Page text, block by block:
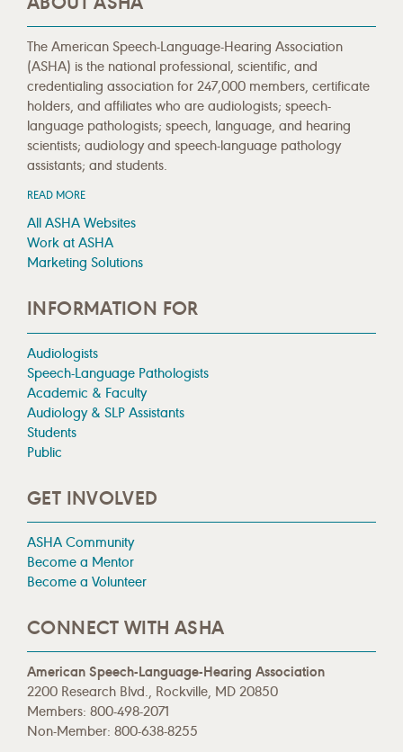
The American Speech-Language-Hearing Association
(ASHA) is the national professional, scientific, and
credentialing association for 247,000 members, certificate
holders, and affiliates who are audiologists; speech-
language pathologists; speech, language, and hearing
scientists; audiology and speech-language pathology
assistants; and students.
READ MORE
All ASHA Websites
Work at ASHA
Marketing Solutions
INFORMATION FOR
Audiologists
Speech-Language Pathologists
Academic & Faculty
Audiology & SLP Assistants
Students
Public
GET INVOLVED
ASHA Community
Become a Mentor
Become a Volunteer
CONNECT WITH ASHA
American Speech-Language-Hearing Association
2200 Research Blvd., Rockville, MD 20850
Members: 800-498-2071
Non-Member: 800-638-8255